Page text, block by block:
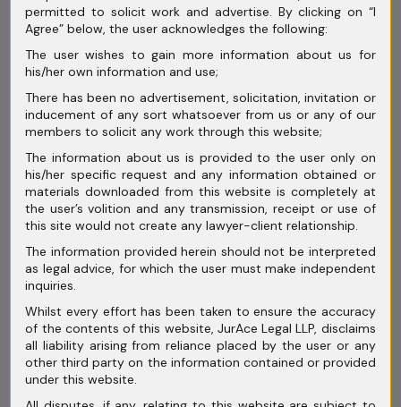
Conciliation and Mediation in India:
Rethinking Dispute Resolution Beyond
Courtroom Battles
Archives
June 2026
May 2026
April 2026
March 2026
permitted to solicit work and advertise. By clicking on “I
Agree” below, the user acknowledges the following:
The user wishes to gain more information about us for
his/her own information and use;
There has been no advertisement, solicitation, invitation or
inducement of any sort whatsoever from us or any of our
members to solicit any work through this website;
The information about us is provided to the user only on
his/her specific request and any information obtained or
materials downloaded from this website is completely at
the user’s volition and any transmission, receipt or use of
this site would not create any lawyer-client relationship.
The information provided herein should not be interpreted
as legal advice, for which the user must make independent
inquiries.
Whilst every effort has been taken to ensure the accuracy
of the contents of this website, JurAce Legal LLP, disclaims
all liability arising from reliance placed by the user or any
other third party on the information contained or provided
under this website.